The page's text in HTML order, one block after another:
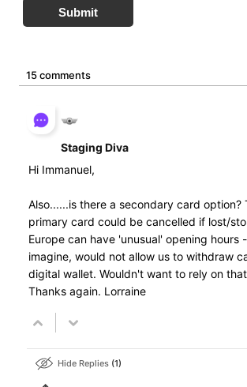
Submit
15 comments
Staging Diva
Hi Immanuel,
Also......is there a secondary card option?
primary card could be cancelled if lost/
Europe can have 'unusual' opening hours
imagine, would not allow us to withdraw
digital wallet. Wouldn't want to rely on
Thanks again. Lorraine
Hide Replies 1